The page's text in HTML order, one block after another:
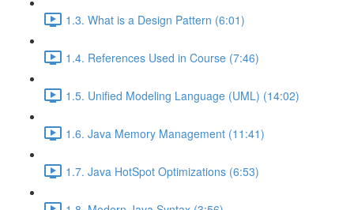
1.3. What is a Design Pattern (6:01)
1.4. References Used in Course (7:46)
1.5. Unified Modeling Language (UML) (14:02)
1.6. Java Memory Management (11:41)
1.7. Java HotSpot Optimizations (6:53)